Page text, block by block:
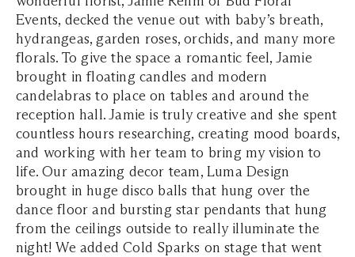
Events, decked the venue out with baby’s breath,
hydrangeas, garden roses, orchids, and many more
florals. To give the space a romantic feel, Jamie
brought in floating candles and modern
candelabras to place on tables and around the
reception hall. Jamie is truly creative and she spent
countless hours researching, creating mood boards,
and working with her team to bring my vision to
life. Our amazing decor team, Luma Design
brought in huge disco balls that hung over the
dance floor and bursting star pendants that hung
from the ceilings outside to really illuminate the
night! We added Cold Sparks on stage that went